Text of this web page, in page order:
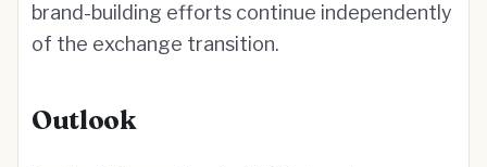
brand-building efforts continue independently
of the exchange transition.
Outlook